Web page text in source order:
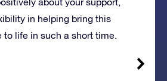
in helping bring this
to life in such a short time.